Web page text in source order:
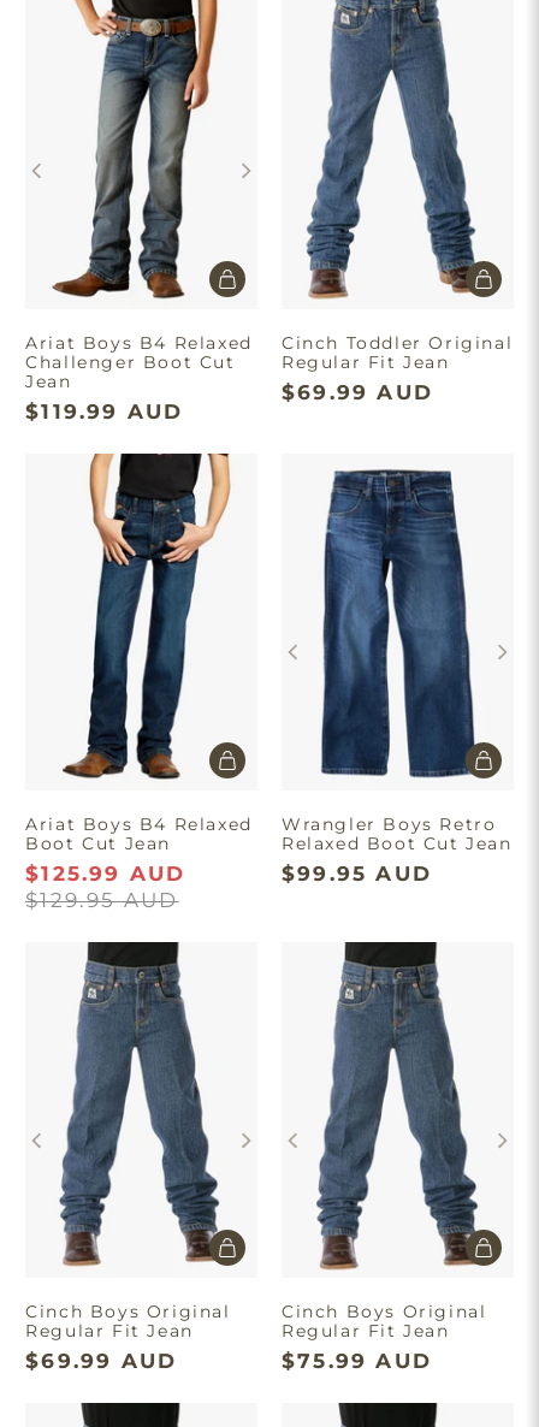
Ariat Boys B4 Relaxed
Challenger Boot Cut
Jean
$119.99 AUD
Cinch Toddler Original
Regular Fit Jean
$69.99 AUD
Ariat Boys B4 Relaxed
Boot Cut Jean
$125.99 AUD
$129.95 AUD
Wrangler Boys Retro
Relaxed Boot Cut Jean
$99.95 AUD
Cinch Boys Original
Regular Fit Jean
$69.99 AUD
Cinch Boys Original
Regular Fit Jean
$75.99 AUD